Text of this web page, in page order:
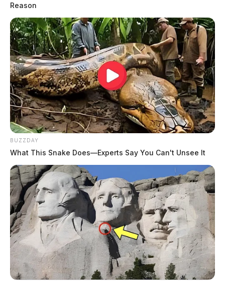
Reason
BUZZDAY
What This Snake Does—Experts Say You Can't Unsee It